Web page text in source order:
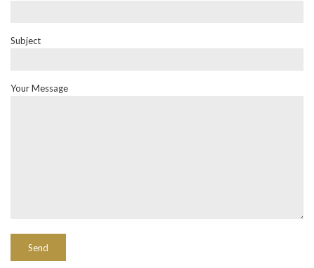
Subject
Your Message